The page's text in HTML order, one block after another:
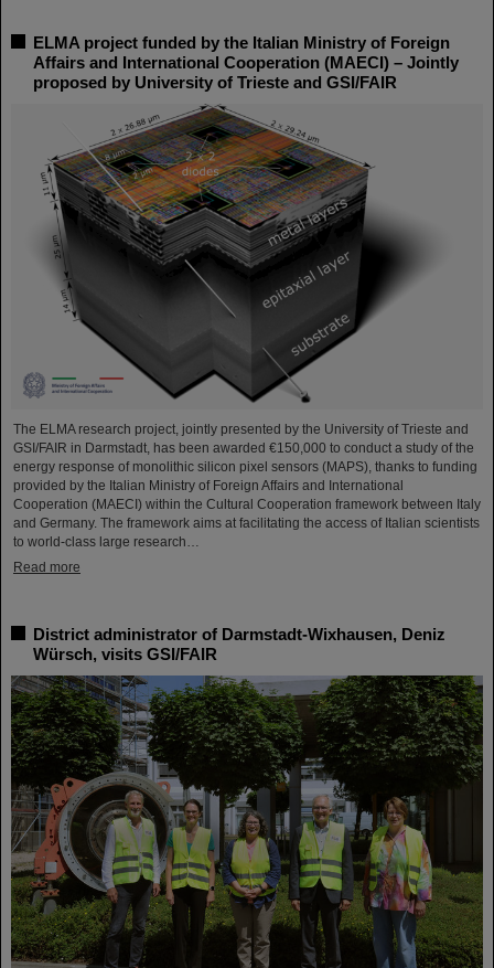
ELMA project funded by the Italian Ministry of Foreign
Affairs and International Cooperation (MAECI) – Jointly
proposed by University of Trieste and GSI/FAIR
The ELMA research project, jointly presented by the University of Trieste and
GSI/FAIR in Darmstadt, has been awarded €150,000 to conduct a study of the
energy response of monolithic silicon pixel sensors (MAPS), thanks to funding
provided by the Italian Ministry of Foreign Affairs and International
Cooperation (MAECI) within the Cultural Cooperation framework between Italy
and Germany. The framework aims at facilitating the access of Italian scientists
to world-class large research…
Read more
District administrator of Darmstadt-Wixhausen, Deniz
Würsch, visits GSI/FAIR